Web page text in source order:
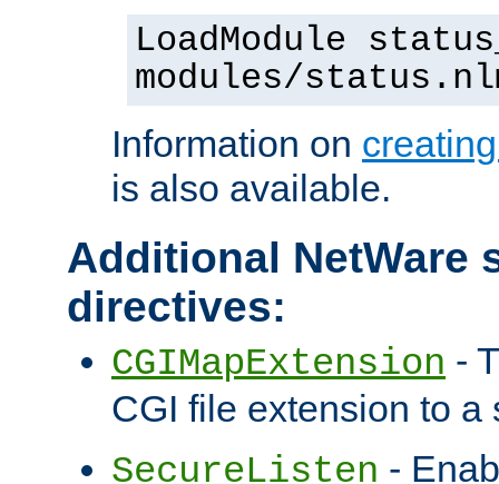
LoadModule
modules/
Information on
is also available.
Additional NetWare
directives:
CGIMapExtension -
CGI file extension to a
SecureListen -